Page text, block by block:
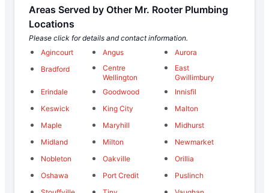
Areas Served by Other Mr. Rooter Plumbing
Locations
Please click for details and contact information.
Agincourt
Angus
Aurora
Bradford
Centre
Wellington
East
Gwillimbury
Erindale
Goodwood
Innisfil
Keswick
King City
Malton
Maple
Maryhill
Midhurst
Midland
Milton
Newmarket
Nobleton
Oakville
Orillia
Oshawa
Port Credit
Puslinch